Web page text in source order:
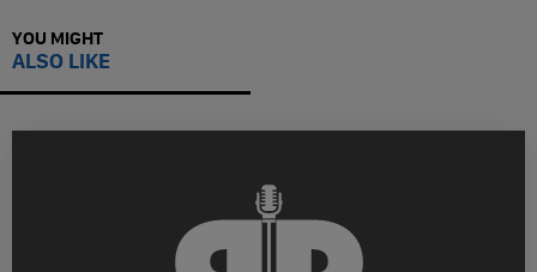
YOU MIGHT
ALSO LIKE